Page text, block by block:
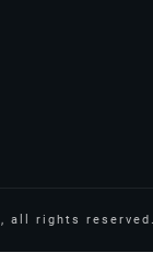
, all rights reserved.